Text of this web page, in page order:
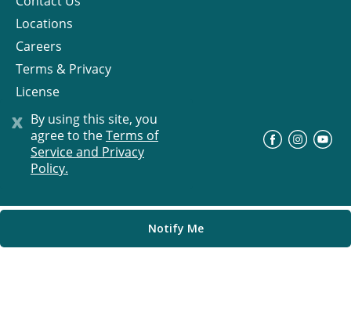
x By using this site, you
agree to theTerms of
Service and Privacy
Policy.
Notify Me
Locations
Careers
Terms & Privacy
License
© Progress Residential